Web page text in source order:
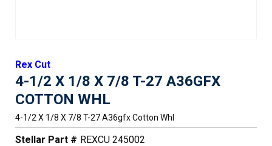
Rex Cut
4-1/2 X 1/8 X 7/8 T-27 A36GFX
COTTON WHL
4-1/2 X 1/8 X 7/8 T-27 A36gfx Cotton Whl
Stellar Part # REXCU 245002